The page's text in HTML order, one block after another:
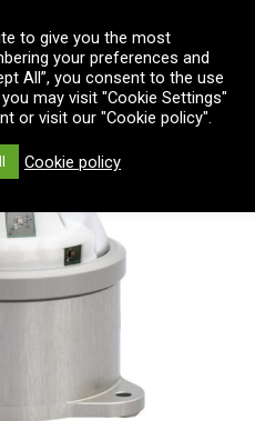
to give you the most
your preferences and
All”, you consent to the use
may visit "Cookie Settings"
or visit our "Cookie policy".
Cookie policy